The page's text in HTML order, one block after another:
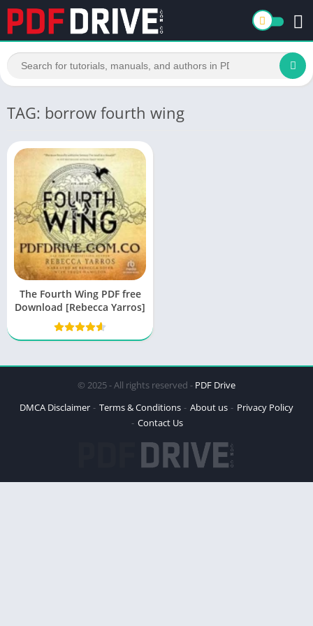
TAG: borrow fourth wing
The Fourth Wing PDF free
Download [Rebecca Yarros]
© 2025 - All rights reserved - PDF Drive
DMCA Disclaimer
Terms & Conditions About us
Privacy Policy
Contact Us